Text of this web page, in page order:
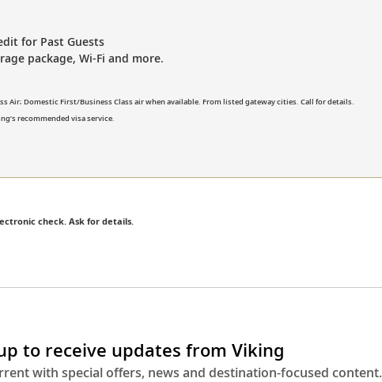
for Past Guests
package, Wi-Fi and more.
Air; Domestic First/Business Class air when available. From listed gateway cities. Call for details.
recommended visa service.
check. Ask for details.
to receive updates from Viking
with special offers, news and destination-focused content.